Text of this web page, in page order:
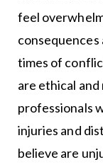
feel
times of
are ethical
professionals
injuries and
believe are